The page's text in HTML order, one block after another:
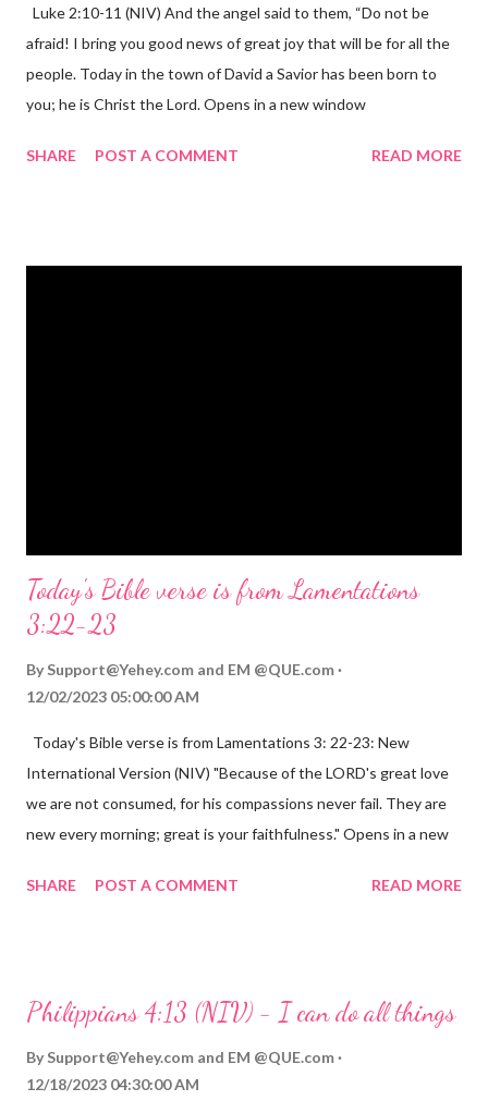
Luke 2:10-11 (NIV) And the angel said to them, “Do not be
afraid! I bring you good news of great joy that will be for all the
people. Today in the town of David a Savior has been born to
you; he is Christ the Lord. Opens in a new window
the birth of Jesus Christ, the Messiah and Savior of the world. It
SHARE POST A COMMENT READ MORE
Today's Bible verse is from Lamentations
3:22-23
By Support@Yehey.com and EM @QUE.com
12/02/2023 05:00:00 AM
Today's Bible verse is from Lamentations 3: 22-23: New
International Version (NIV) "Because of the LORD's great love
we are not consumed, for his compassions never fail. They are
new every morning; great is your faithfulness." Opens in a new
reminds us that God's love for us is never-ending and His
hardship we may face. Let this verse be a reminder of God's
through, know that God is with you and He will never leave you
SHARE POST A COMMENT READ MORE
Philippians 4:13 (NIV) - I can do all things
By Support@Yehey.com and EM @QUE.com
12/18/2023 04:30:00 AM